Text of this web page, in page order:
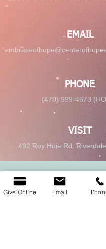
EMAIL
PHONE
(470) 999-4673
VISIT
492 Roy Huie Rd.
Give Online
Give Online Email